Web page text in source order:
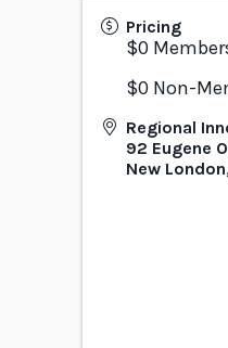
Pricing
$0
$0 Non-
Regional
92 Eugene
New London